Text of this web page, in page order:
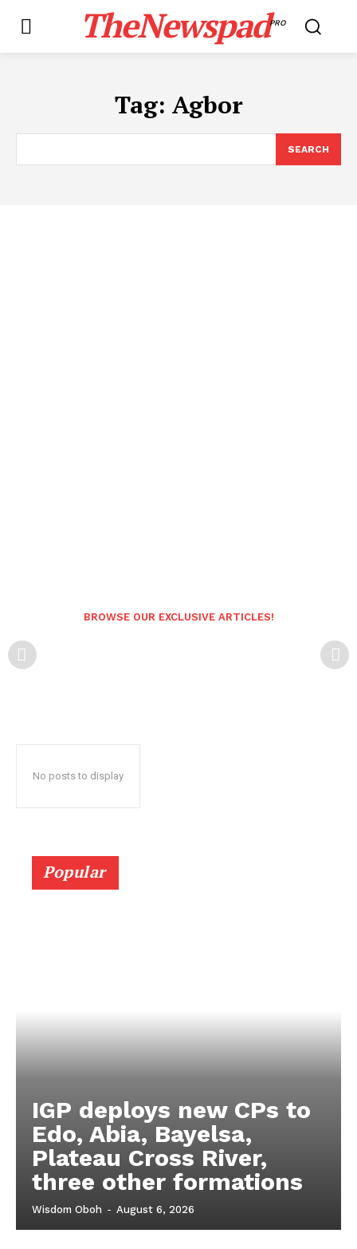
TheNewspadPRO
Tag: Agbor
SEARCH
BROWSE OUR EXCLUSIVE ARTICLES!
No posts to display
Popular
IGP deploys new CPs to
Edo, Abia, Bayelsa,
Plateau Cross River,
three other formations
Wisdom Oboh - August 6, 2026